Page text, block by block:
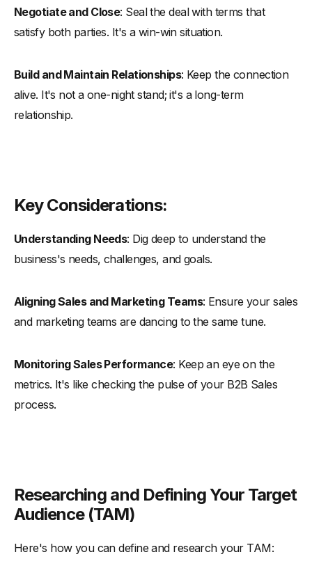
Negotiate and Close: Seal the deal with terms that
satisfy both parties. It's a win-win situation.
Build and Maintain Relationships: Keep the connection
alive. It's not a one-night stand; it's a long-term
relationship.
Key Considerations:
Understanding Needs: Dig deep to understand the
business's needs, challenges, and goals.
Aligning Sales and Marketing Teams: Ensure your sales
and marketing teams are dancing to the same tune.
Monitoring Sales Performance: Keep an eye on the
metrics. It's like checking the pulse of your B2B Sales
process.
Researching and Defining Your Target
Audience (TAM)
Here's how you can define and research your TAM: